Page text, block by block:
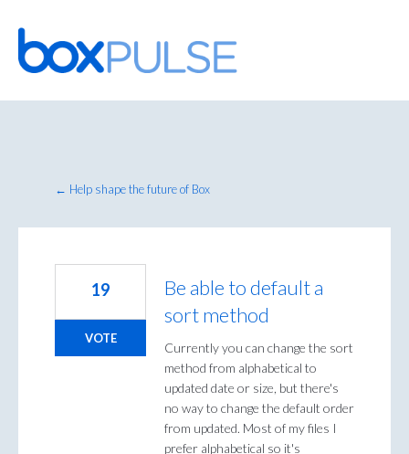
Skip
to
content
← Help shape the future of Box
Be able to default a
sort method
Currently you can change the sort
method from alphabetical to
updated date or size, but there's
no way to change the default order
from updated. Most of my files I
prefer alphabetical so it's
19
VOTE